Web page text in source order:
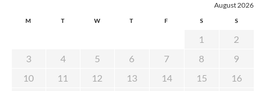
August 2026
M T W T F S S
1
2
3
4 5 6 7 8
9
10
11 12 13 14 15
16